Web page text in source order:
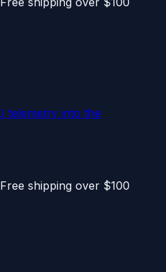
telemetry into the
shipping over $100